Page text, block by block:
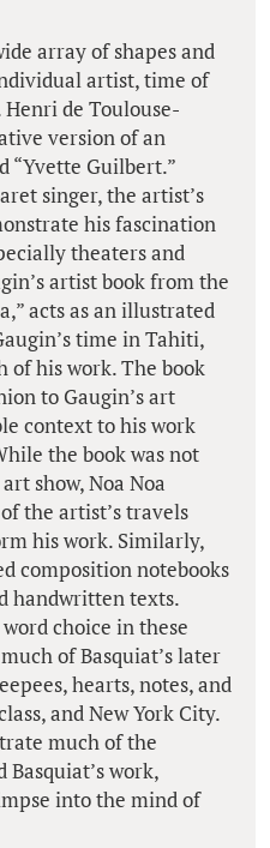
array of shapes and
artist, time of
de Toulouse-
version of an
“Yvette Guilbert.”
singer, the artist’s
his fascination
theaters and
artist book from the
acts as an illustrated
time in Tahiti,
of his work. The book
to Gaugin’s art
context to his work
the book was not
show, Noa Noa
the artist’s travels
his work. Similarly,
composition notebooks
handwritten texts.
choice in these
of Basquiat’s later
hearts, notes, and
and New York City.
much of the
work,
into the mind of